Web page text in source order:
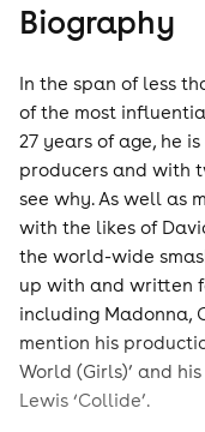
Biography
In the span of less
of the most
27 years of age, he
producers and with
see why. As well as
with the likes of
the world-wide
up with and written
including Madonna,
mention his
World (Girls)’ and
Lewis ‘Collide’.